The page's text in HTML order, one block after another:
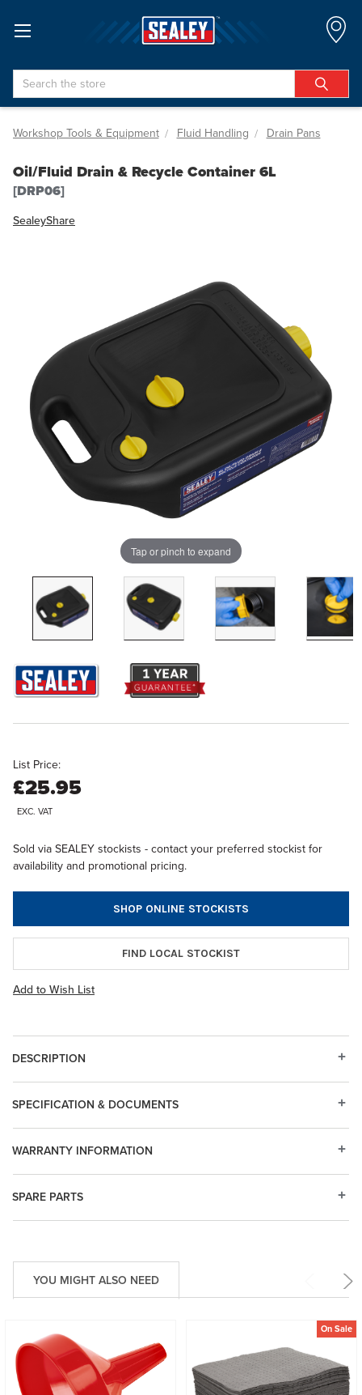
Search
Workshop Tools & Equipment Fluid Handling Drain Pans
Oil/Fluid Drain & Recycle Container 6L
[DRP06]
SealeyShare
Tap or pinch to expand
List Price:
£25.95
EXC. VAT
Sold via SEALEY stockists - contact your preferred stockist for
availability and promotional pricing.
SHOP ONLINE STOCKISTS
FIND LOCAL STOCKIST
Add to Wish List
DESCRIPTION
SPARE PARTS
WARRANTY INFORMATION
SPECIFICATION & DOCUMENTS
YOU MIGHT ALSO NEED
On Sale